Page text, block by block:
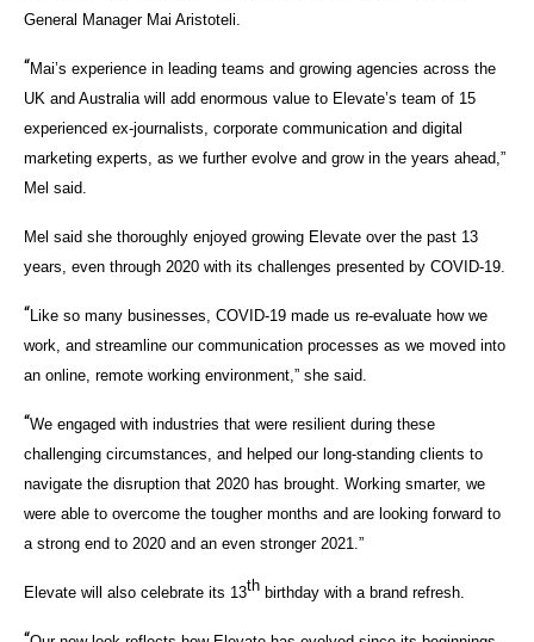
General Manager Mai Aristoteli.
“Mai’s experience in leading teams and growing agencies across the
UK and Australia will add enormous value to Elevate’s team of 15
experienced ex-journalists, corporate communication and digital
marketing experts, as we further evolve and grow in the years ahead,”
Mel said.
Mel said she thoroughly enjoyed growing Elevate over the past 13
years, even through 2020 with its challenges presented by COVID-19.
“ Like so many businesses, COVID-19 made us re-evaluate how we
work, and streamline our communication processes as we moved into
an online, remote working environment,” she said.
“We engaged with industries that were resilient during these
challenging circumstances, and helped our long-standing clients to
navigate the disruption that 2020 has brought. Working smarter, we
were able to overcome the tougher months and are looking forward to
a strong end to 2020 and an even stronger 2021.”
Elevate will also celebrate its 13th birthday with a brand refresh.